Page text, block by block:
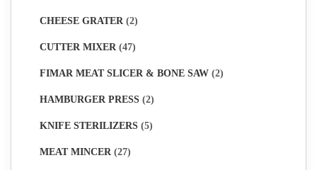
CHEESE GRATER (2)
CUTTER MIXER (47)
FIMAR MEAT SLICER & BONE SAW (2)
HAMBURGER PRESS (2)
KNIFE STERILIZERS (5)
MEAT MINCER (27)